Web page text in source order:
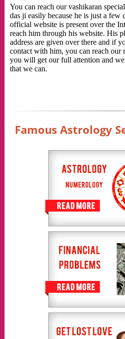
You can reach our vashikaran
das ji easily because he is just a
official website is present over the
reach him through his website. His
address are given over there and if
contact with him, you can reach
you will get our full attention and
that we can.
Famous Astrology